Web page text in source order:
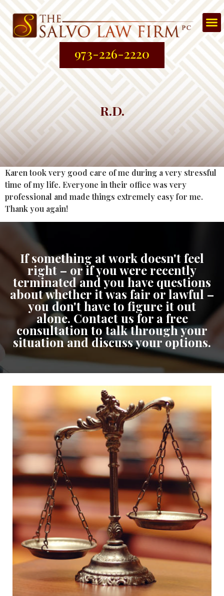
973-226-2220
R.D.
Karen took very good care of me during a very stressful
time of my life. Everyone in their office was very
professional and made things extremely easy for me.
Thank you again!
If something at work doesn't feel
right – or if you were recently
terminated and you have questions
about whether it was fair or lawful –
you don't have to figure it out
alone. Contact us for a free
consultation to talk through your
situation and discuss your options.